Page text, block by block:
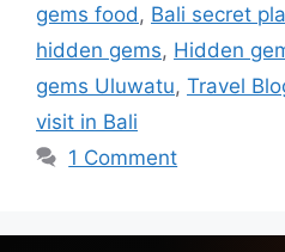
gems food , Bali secret
hidden gems, Hidden
gems Uluwatu, Travel
visit in Bali
1 Comment